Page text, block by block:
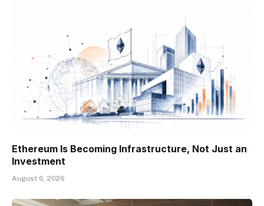
Ethereum Is Becoming Infrastructure, Not Just an
Investment
August 6, 2026